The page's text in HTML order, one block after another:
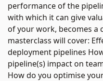
performance of the
with which it can give
of your work, becomes a
masterclass will cover:
deployment pipelines
pipeline(s) impact on
How do you optimise